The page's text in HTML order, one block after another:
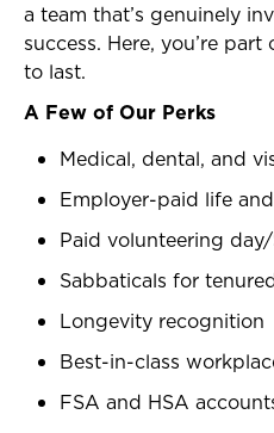
a team that’s genuinely
success. Here, you’re
to last.
A Few of Our Perks
Medical, dental, and
Employer-paid life
Paid volunteering
Sabbaticals for
Longevity recognition
Best-in-class
FSA and HSA